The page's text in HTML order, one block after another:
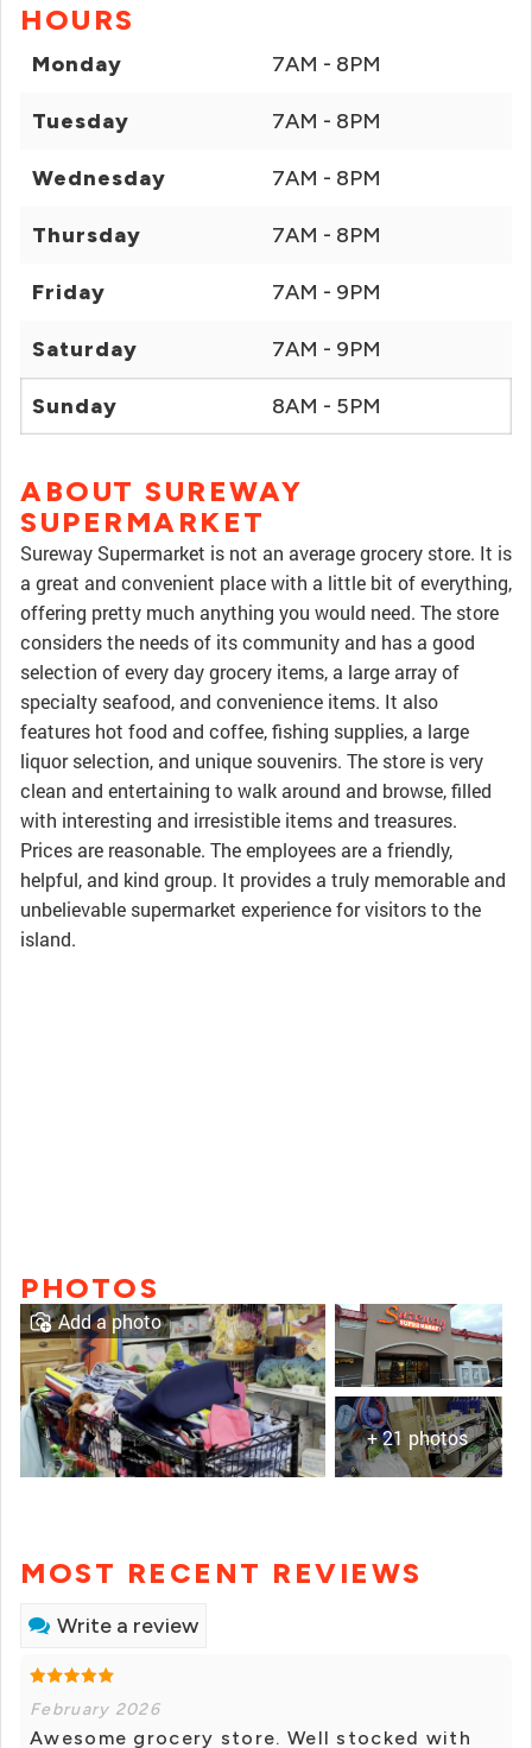
HOURS
Monday 7AM - 8PM
Tuesday 7AM - 8PM
Wednesday 7AM - 8PM
Thursday 7AM - 8PM
Friday 7AM - 9PM
Saturday 7AM - 9PM
Sunday 8AM - 5PM
ABOUT SUREWAY
SUPERMARKET
Sureway Supermarket is not an average grocery store. It is
a great and convenient place with a little bit of everything,
offering pretty much anything you would need. The store
considers the needs of its community and has a good
selection of every day grocery items, a large array of
specialty seafood, and convenience items. It also
features hot food and coffee, fishing supplies, a large
liquor selection, and unique souvenirs. The store is very
clean and entertaining to walk around and browse, filled
with interesting and irresistible items and treasures.
Prices are reasonable. The employees are a friendly,
helpful, and kind group. It provides a truly memorable and
unbelievable supermarket experience for visitors to the
island.
PHOTOS
+ 21 photos
Add a photo
MOST RECENT REVIEWS
Write a review
February 2026
Awesome grocery store. Well stocked with